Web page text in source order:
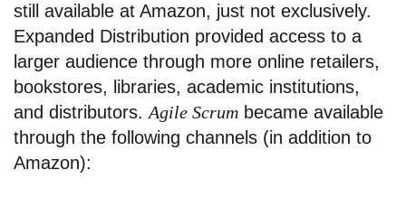
still available at Amazon, just not exclusively.
Expanded Distribution provided access to a
larger audience through more online retailers,
bookstores, libraries, academic institutions,
and distributors.Agile Scrum became available
through the following channels (in addition to
Amazon):